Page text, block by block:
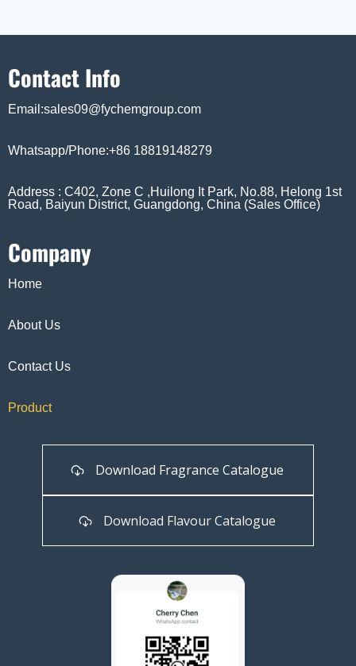
Contact Info
Email:sales09@fychemgroup.com
Whatsapp/Phone:+86 18819148279
Address : C402, Zone C ,Huilong It Park, No.88, Helong 1st
Road, Baiyun District, Guangdong, China (Sales Office)
Company
Home
About Us
Contact Us
Product
Download Fragrance Catalogue
Download Flavour Catalogue